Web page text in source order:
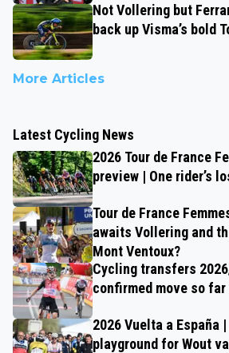
Not Vollering but
back up Visma’s bold
More Articles
Latest Cycling News
2026 Tour de France
preview | One rider’s
Tour de France
awaits Vollering and
Mont Ventoux?
Cycling transfers
confirmed move so far
2026 Vuelta a España
playground for Wout